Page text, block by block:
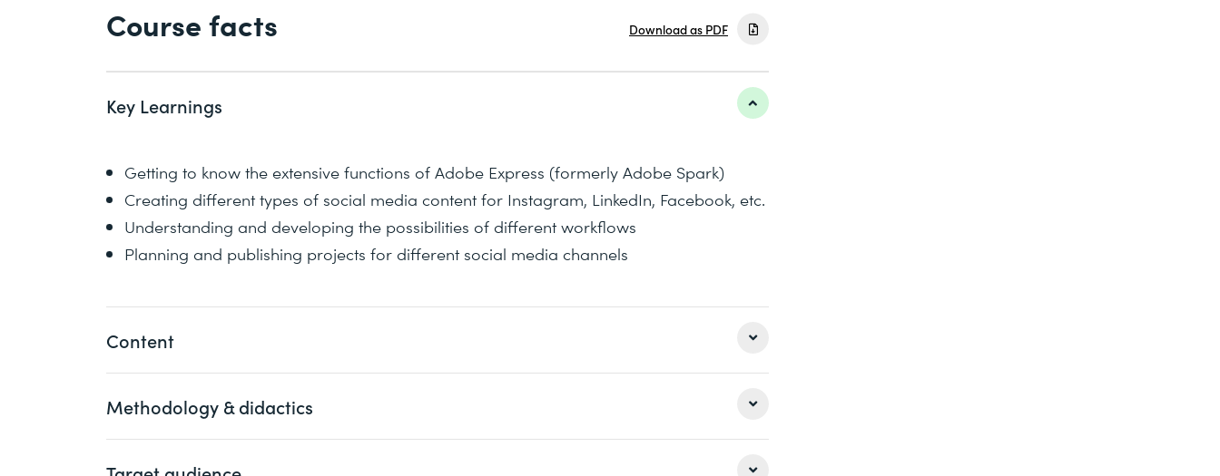
Course facts Download as PDF
Key Learnings
Getting to know the extensive functions of Adobe Express (formerly Adobe Spark)
Creating different types of social media content for Instagram, LinkedIn, Facebook, etc.
Understanding and developing the possibilities of different workflows
Planning and publishing projects for different social media channels
Content
1 What is Adobe Express (formerly Adobe Spark) and what can I do with it?
Methodology & didactics